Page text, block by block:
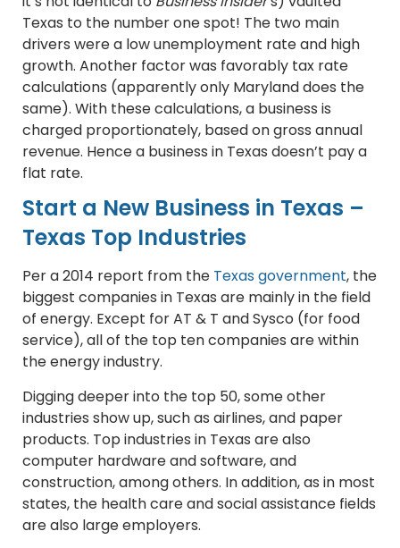
Texas to the number one spot! The two main
drivers were a low unemployment rate and high
growth. Another factor was favorably tax rate
calculations (apparently only Maryland does the
same). With these calculations, a business is
charged proportionately, based on gross annual
revenue. Hence a business in Texas doesn’t pay a
flat rate.
Start a New Business in Texas –
Texas Top Industries
Per a 2014 report from the Texas government, the
biggest companies in Texas are mainly in the field
of energy. Except for AT & T and Sysco (for food
service), all of the top ten companies are within
the energy industry.
Digging deeper into the top 50, some other
industries show up, such as airlines, and paper
products. Top industries in Texas are also
computer hardware and software, and
construction, among others. In addition, as in most
states, the health care and social assistance fields
are also large employers.